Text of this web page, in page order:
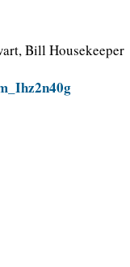
Bill Housekeeper